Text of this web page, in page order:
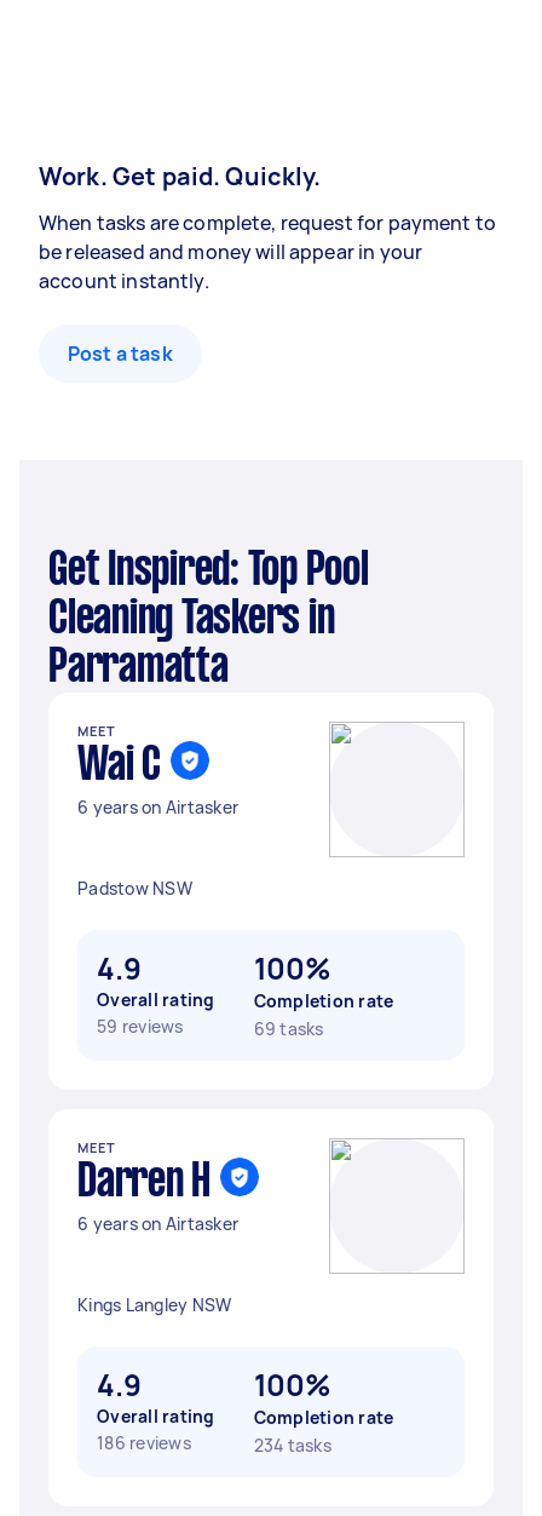
Work. Get paid. Quickly.
When tasks are complete, request for payment to
be released and money will appear in your
account instantly.
Post a task
Get Inspired: Top Pool
Cleaning Taskers in
Parramatta
MEET
Wai C
6 years on Airtasker
Padstow NSW
4.9
Overall rating
59 reviews
100%
Completion rate
69 tasks
MEET
Darren H
6 years on Airtasker
Kings Langley NSW
4.9
Overall rating
186 reviews
100%
Completion rate
234 tasks